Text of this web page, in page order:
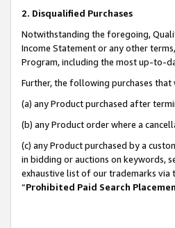
2. Disqualified Purchases
Notwithstanding the foregoing,
Income Statement or any other
Program, including the most up-to-
Further, the following purchases
(a) any Product purchased after
(b) any Product order where a
(c) any Product purchased by a
in bidding or auctions on keywords,
exhaustive list of our trademarks via
“Prohibited Paid Search